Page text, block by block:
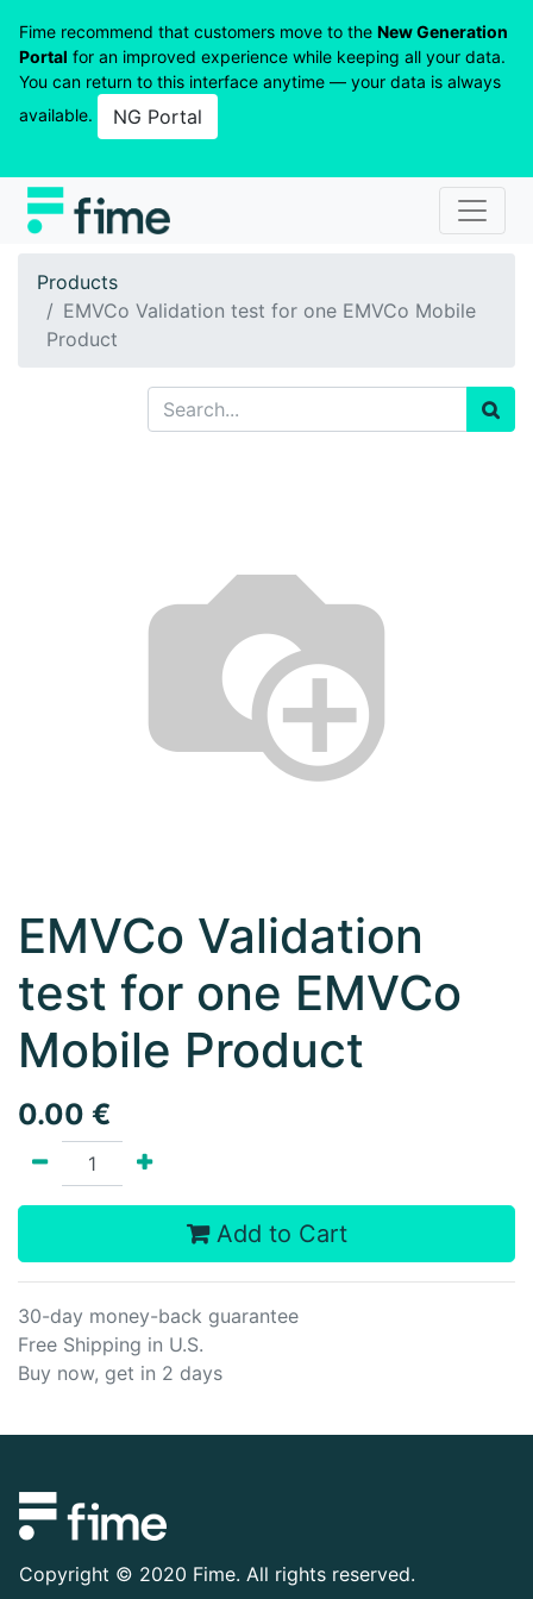
Fime recommend that customers move to the New Generation
Portal for an improved experience while keeping all your data.
You can return to this interface anytime — your data is always
available.
NG Portal
Products
EMVCo Validation test for one EMVCo Mobile
Product
EMVCo Validation
test for one EMVCo
Mobile Product
0.00 €
Add to Cart
30-day money-back guarantee
Free Shipping in U.S.
Buy now, get in 2 days
Copyright © 2020 Fime. All rights reserved.